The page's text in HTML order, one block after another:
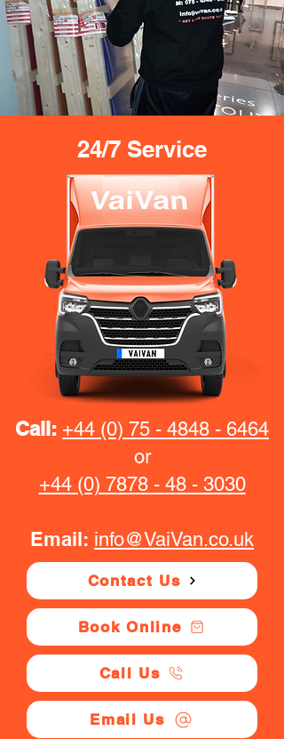
24/7 Service
Call: +44 (0) 75 - 4848 - 6464
or
+44 (0) 7878 - 48 - 3030
Email: info@VaiVan.co.uk
Contact Us
Book Online
Call Us
Email Us